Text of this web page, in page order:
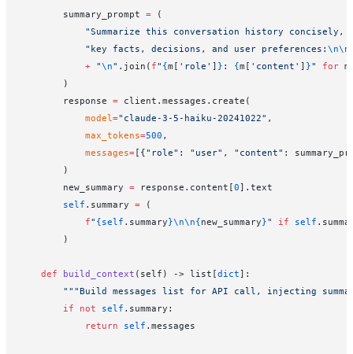
        summary_prompt
= (
"Summarize this conversation history concisely,
            "key facts, decisions, and user preferences:
\n\n
            +
"\n" .join( f" {m[ 'role' ] } : {m[ 'content' ] }" for
        )
        response
= client.messages.create(
            model
="claude-3-5-haiku-20241022" ,
            max_tokens
=500 ,
            messages
= [{"role" : "user" , "content" :
        )
        new_summary
= response.content[0].text
        self
.summary = (
            f
" {self .summary}\n\n{new_summary}" if self
        )
    def
build_context (self) -> list[dict]:
"""Build messages list for API call, injecting
        if
not self .summary:
            return
self .messages